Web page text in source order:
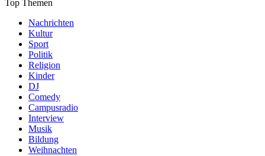
Top Themen
Nachrichten
Kultur
Sport
Politik
Religion
Kinder
DJ
Comedy
Campusradio
Interview
Musik
Bildung
Weihnachten